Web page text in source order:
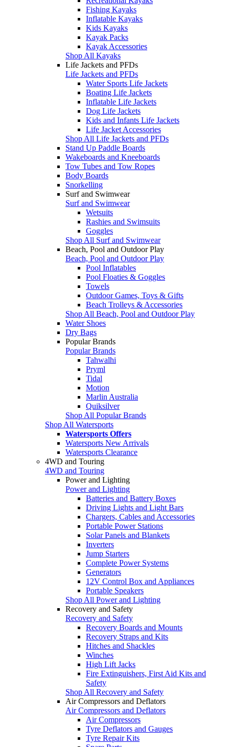
Fishing Kayaks
Inflatable Kayaks
Kids Kayaks
Kayak Packs
Kayak Accessories
Shop All Kayaks
Life Jackets and PFDs
Life Jackets and PFDs
Water Sports Life Jackets
Boating Life Jackets
Inflatable Life Jackets
Dog Life Jackets
Kids and Infants Life Jackets
Life Jacket Accessories
Shop All Life Jackets and PFDs
Stand Up Paddle Boards
Wakeboards and Kneeboards
Tow Tubes and Tow Ropes
Body Boards
Snorkelling
Surf and Swimwear
Surf and Swimwear
Wetsuits
Rashies and Swimsuits
Goggles
Shop All Surf and Swimwear
Beach, Pool and Outdoor Play
Beach, Pool and Outdoor Play
Pool Inflatables
Pool Floaties & Goggles
Towels
Outdoor Games, Toys & Gifts
Beach Trolleys & Accessories
Shop All Beach, Pool and Outdoor Play
Water Shoes
Dry Bags
Popular Brands
Popular Brands
Tahwalhi
Pryml
Tidal
Motion
Marlin Australia
Quiksilver
Shop All Popular Brands
Shop All Watersports
Watersports Offers
Watersports New Arrivals
Watersports Clearance
4WD and Touring
4WD and Touring
Power and Lighting
Power and Lighting
Batteries and Battery Boxes
Driving Lights and Light Bars
Chargers, Cables and Accessories
Portable Power Stations
Solar Panels and Blankets
Inverters
Jump Starters
Complete Power Systems
Generators
12V Control Box and Appliances
Portable Speakers
Shop All Power and Lighting
Recovery and Safety
Recovery and Safety
Recovery Boards and Mounts
Recovery Straps and Kits
Hitches and Shackles
Winches
High Lift Jacks
Fire Extinguishers, First Aid Kits and
Safety
Shop All Recovery and Safety
Air Compressors and Deflators
Air Compressors and Deflators
Air Compressors
Tyre Deflators and Gauges
Tyre Repair Kits